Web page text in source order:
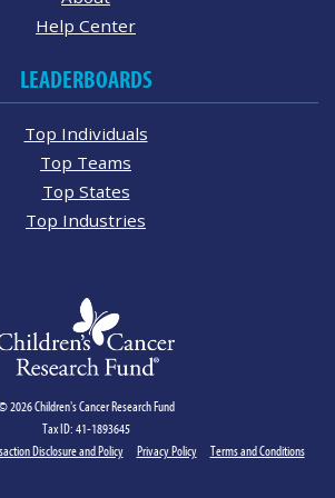
Help Center
LEADERBOARDS
Top Individuals
Top Teams
Top States
Top Industries
2026 Children's Cancer Research Fund
Tax ID: 41-1893645
Disclosure and Policy Privacy Policy Terms and Conditions